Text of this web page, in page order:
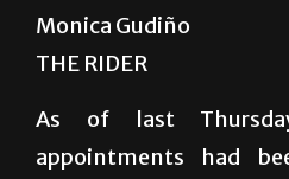
Monica Gudiño
THE RIDER
As of last
appointments had